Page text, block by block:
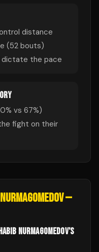
distance
(52 bouts)
dictate the pace
% vs 67%)
fight on their
—
NURMAGOMEDOV'S